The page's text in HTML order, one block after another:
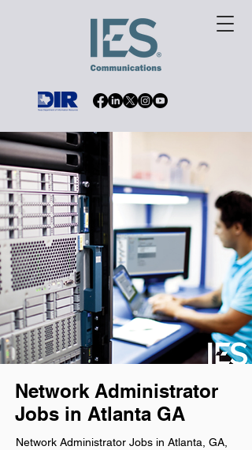
Network Administrator
Jobs in Atlanta GA
Network Administrator Jobs in Atlanta, GA,